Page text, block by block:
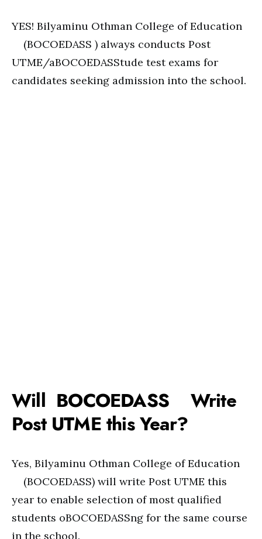
YES! Bilyaminu Othman College of Education
(BOCOEDASS ) always conducts Post
UTME/aBOCOEDASStude test exams for
candidates seeking admission into the school.
Will BOCOEDASS Write
Post UTME this Year?
Yes, Bilyaminu Othman College of Education
(BOCOEDASS) will write Post UTME this
year to enable selection of most qualified
students oBOCOEDASSng for the same course
in the school.